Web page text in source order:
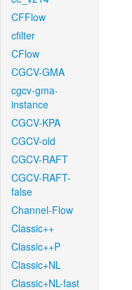
CFFlow
cfilter
CFlow
CGCV-GMA
cgcv-gma-
instance
CGCV-KPA
CGCV-old
CGCV-RAFT
CGCV-RAFT-
false
Channel-Flow
Classic++
Classic++P
Classic+NL
Classic+NL-fast